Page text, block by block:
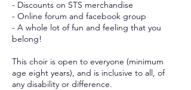
- Discounts on STS merchandise
- Online forum and facebook group
- A whole lot of fun and feeling that you
belong!
This choir is open to everyone (minimum
age eight years), and is inclusive to all, of
any disability or difference.